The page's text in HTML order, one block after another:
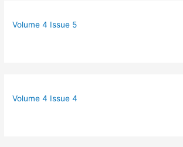
Volume 4 Issue 5
Volume 4 Issue 4